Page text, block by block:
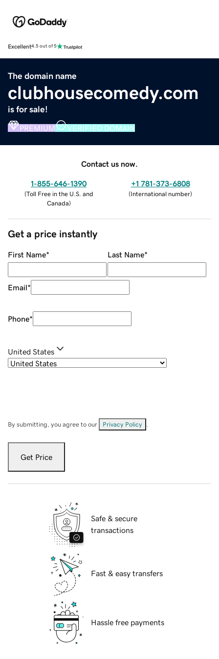
Excellent4.5 out of 5
The domain name
clubhousecomedy.com
is for sale!
PREMIUM VERIFIED DOMAIN
Contact us now.
1-855-646-1390
(Toll Free in the U.S. and
Canada)
+1 781-373-6808
(International number)
Get a price instantly
First Name* Last Name*
Email*
Phone*
United States
By submitting, you agree to our Privacy Policy
Get Price
Safe & secure
transactions
Fast & easy transfers
Hassle free payments